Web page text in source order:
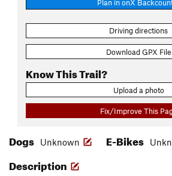
Plan in onX
Driving directions
Download GPX File
Know This Trail?
Upload a photo
Fix/Improve This
Dogs Unknown E-Bikes
Description